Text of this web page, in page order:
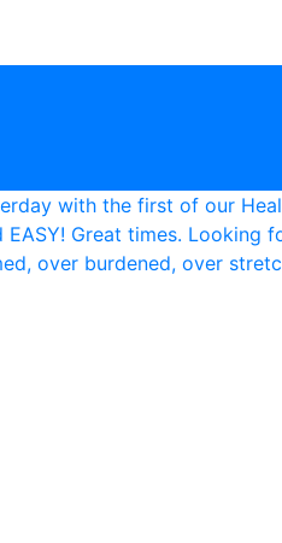
over burdened, over stretc